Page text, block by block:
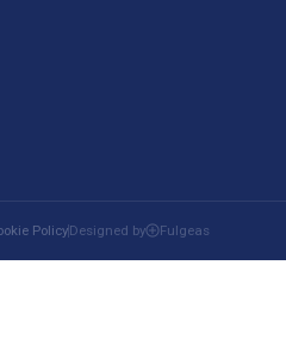
PolicyDesigned by Fulgeas